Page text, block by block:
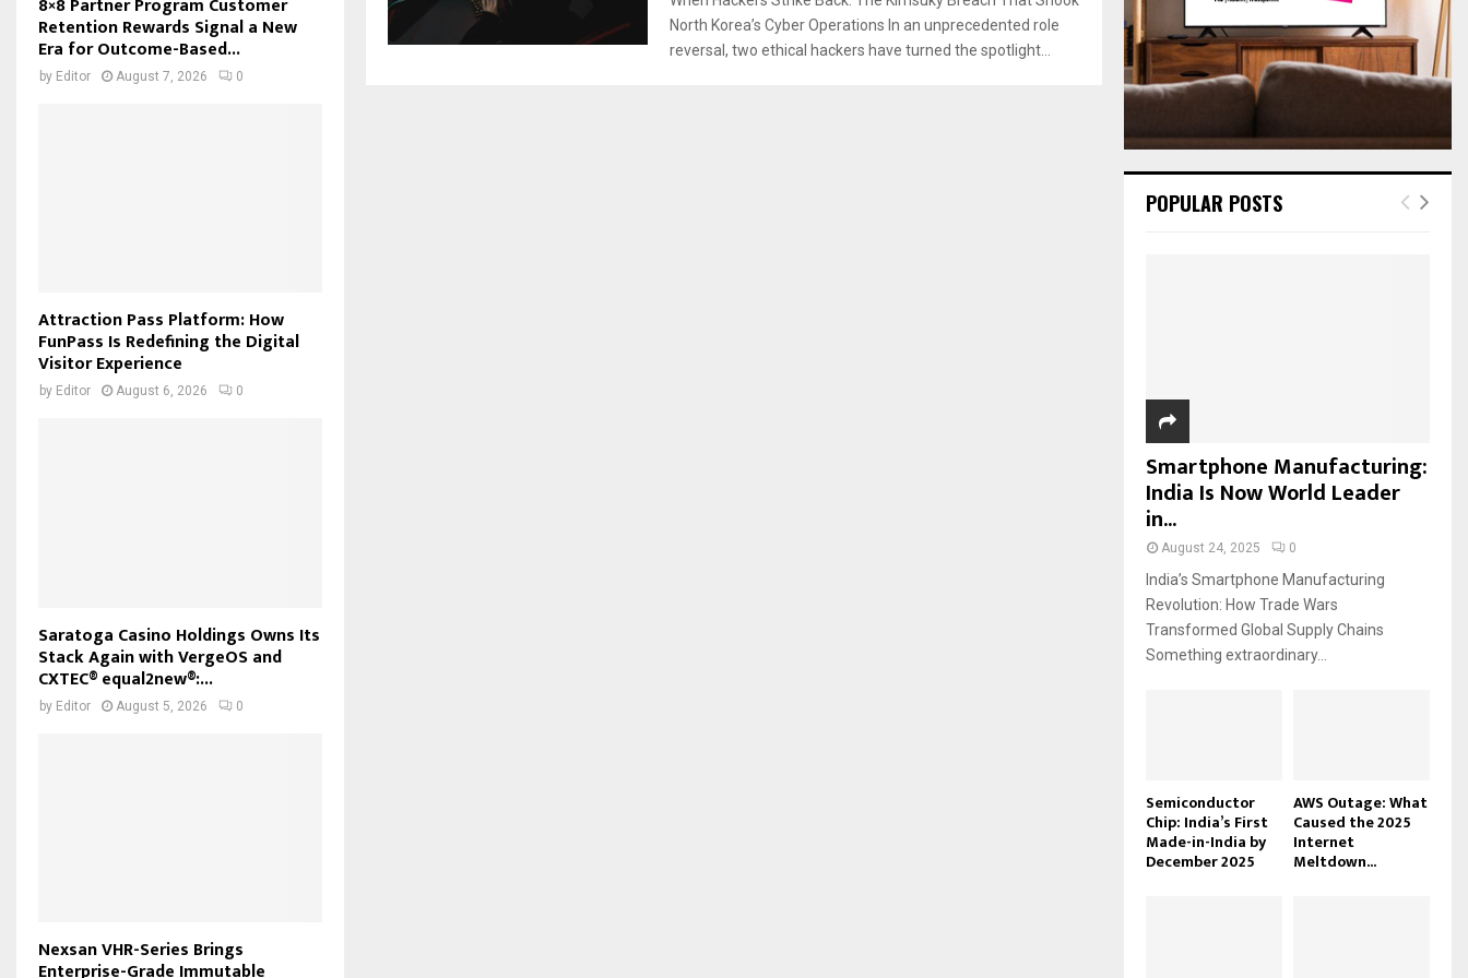
North Korea’s Cyber Operations In an unprecedented role
reversal, two ethical hackers have turned the spotlight...
8×8 Partner Program Customer
Retention Rewards Signal a New
Era for Outcome-Based...
by Editor August 7, 2026 0
Attraction Pass Platform: How
FunPass Is Redefining the Digital
Visitor Experience
by Editor August 6, 2026 0
Saratoga Casino Holdings Owns Its
Stack Again with VergeOS and
CXTEC® equal2new®:...
by Editor August 5, 2026 0
Nexsan VHR-Series Brings
Enterprise-Grade Immutable
H
POPULAR POSTS
Smartphone Manufacturing:
India Is Now World Leader
in...
August 24, 2025 0
India’s Smartphone Manufacturing
Revolution: How Trade Wars
Transformed Global Supply Chains
Something extraordinary...
Semiconductor
Chip: India’s First
Made-in-India by
December 2025
AWS Outage: What
Caused the 2025
Internet
Meltdown...